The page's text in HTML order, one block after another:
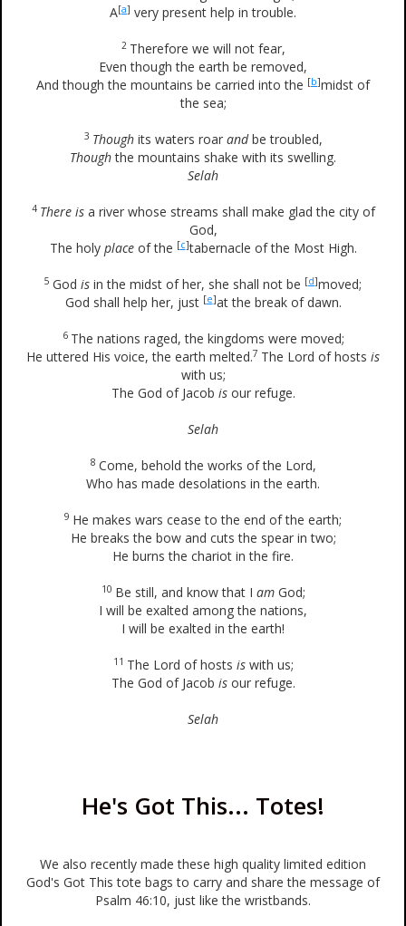
A[a] very present help in trouble.
2 Therefore we will not fear,
Even though the earth be removed,
And though the mountains be carried into the [b]midst of
the sea;
3 Thoughits waters roar andbe troubled,
Thoughthe mountains shake with its swelling.
Selah
4 There isa river whose streams shall make glad the city of
God,
The holy placeof the [c]tabernacle of the Most High.
5 God is in the midst of her, she shall not be [d]moved;
God shall help her, just [e]at the break of dawn.
6 The nations raged, the kingdoms were moved;
He uttered His voice, the earth melted.7 The Lord of hosts is
with us;
The God of Jacob isour refuge.
Selah
8 Come, behold the works of the Lord,
Who has made desolations in the earth.
9 He makes wars cease to the end of the earth;
He breaks the bow and cuts the spear in two;
He burns the chariot in the fire.
10 Be still, and know that I amGod;
I will be exalted among the nations,
I will be exalted in the earth!
11 The Lord of hosts iswith us;
The God of Jacob isour refuge.
Selah
He's Got This... Totes!
We also recently made these high quality limited edition
God's Got This tote bags to carry and share the message of
Psalm 46:10, just like the wristbands.